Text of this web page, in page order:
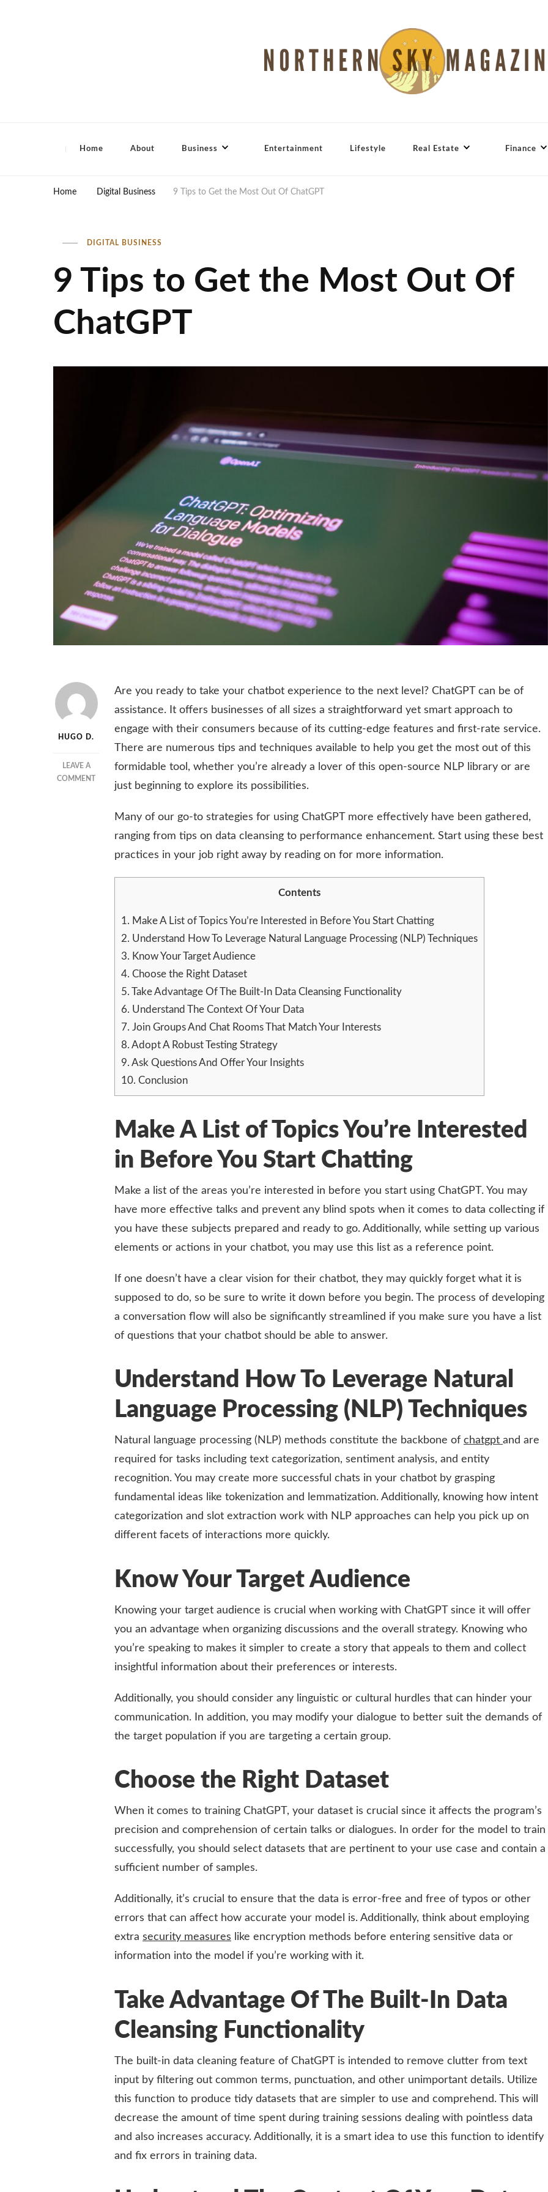
Home About Business Entertainment Lifestyle Real Estate Finance
Home Digital Business 9 Tips to Get the Most Out Of ChatGPT
DIGITAL BUSINESS
9 Tips to Get the Most Out Of
ChatGPT
HUGO D.
LEAVE A
COMMENTON
MOST
Are you ready to take your chatbot experience to the next level? ChatGPT can be of
assistance. It offers businesses of all sizes a straightforward yet smart approach to
engage with their consumers because of its cutting-edge features and first-rate service.
There are numerous tips and techniques available to help you get the most out of this
formidable tool, whether you’re already a lover of this open-source NLP library or are
just beginning to explore its possibilities.
Many of our go-to strategies for using ChatGPT more effectively have been gathered,
ranging from tips on data cleansing to performance enhancement. Start using these best
practices in your job right away by reading on for more information.
Contents
1. Make A List of Topics You’re Interested in Before You Start Chatting
2. Understand How To Leverage Natural Language Processing (NLP) Techniques
3. Know Your Target Audience
4. Choose the Right Dataset
5. Take Advantage Of The Built-In Data Cleansing Functionality
6. Understand The Context Of Your Data
7. Join Groups And Chat Rooms That Match Your Interests
8. Adopt A Robust Testing Strategy
9. Ask Questions And Offer Your Insights
10. Conclusion
Make A List of Topics You’re Interested
in Before You Start Chatting
Make a list of the areas you’re interested in before you start using ChatGPT. You may
have more effective talks and prevent any blind spots when it comes to data collecting if
you have these subjects prepared and ready to go. Additionally, while setting up various
elements or actions in your chatbot, you may use this list as a reference point.
If one doesn’t have a clear vision for their chatbot, they may quickly forget what it is
supposed to do, so be sure to write it down before you begin. The process of developing
a conversation flow will also be significantly streamlined if you make sure you have a list
of questions that your chatbot should be able to answer.
Understand How To Leverage Natural
Language Processing (NLP) Techniques
Natural language processing (NLP) methods constitute the backbone of chatgpt and are
required for tasks including text categorization, sentiment analysis, and entity
recognition. You may create more successful chats in your chatbot by grasping
fundamental ideas like tokenization and lemmatization. Additionally, knowing how intent
categorization and slot extraction work with NLP approaches can help you pick up on
different facets of interactions more quickly.
Know Your Target Audience
Knowing your target audience is crucial when working with ChatGPT since it will offer
you an advantage when organizing discussions and the overall strategy. Knowing who
you’re speaking to makes it simpler to create a story that appeals to them and collect
insightful information about their preferences or interests.
Additionally, you should consider any linguistic or cultural hurdles that can hinder your
communication. In addition, you may modify your dialogue to better suit the demands of
the target population if you are targeting a certain group.
Choose the Right Dataset
When it comes to training ChatGPT, your dataset is crucial since it affects the program’s
precision and comprehension of certain talks or dialogues. In order for the model to train
successfully, you should select datasets that are pertinent to your use case and contain a
sufficient number of samples.
Additionally, it’s crucial to ensure that the data is error-free and free of typos or other
errors that can affect how accurate your model is. Additionally, think about employing
extra security measures like encryption methods before entering sensitive data or
information into the model if you’re working with it.
Take Advantage Of The Built-In Data
Cleansing Functionality
The built-in data cleaning feature of ChatGPT is intended to remove clutter from text
input by filtering out common terms, punctuation, and other unimportant details. Utilize
this function to produce tidy datasets that are simpler to use and comprehend. This will
decrease the amount of time spent during training sessions dealing with pointless data
and also increases accuracy. Additionally, it is a smart idea to use this function to identify
and fix errors in training data.